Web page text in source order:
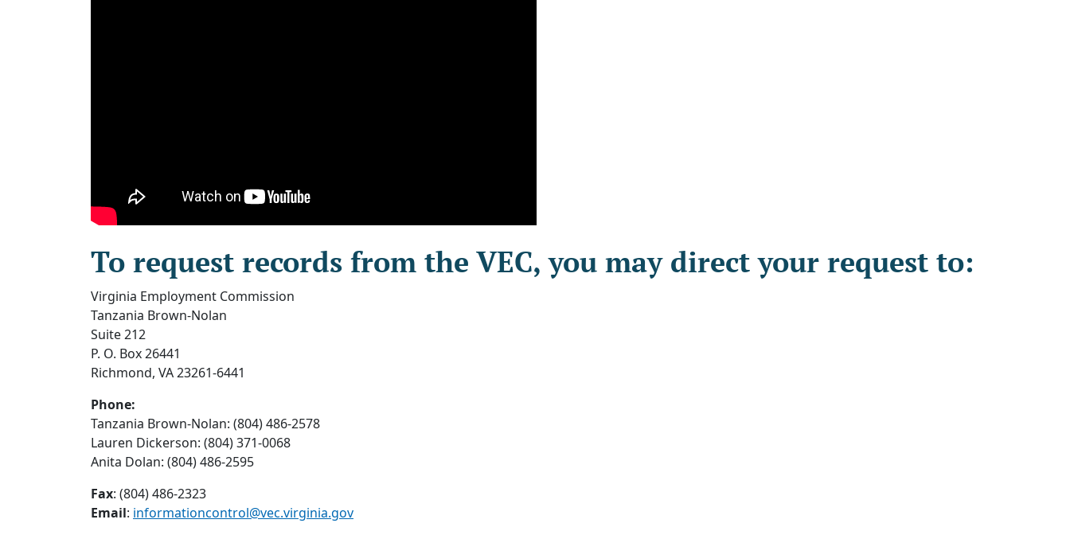
To request records from the VEC, you may direct your request to:
Virginia Employment Commission
Tanzania Brown-Nolan
Suite 212
P. O. Box 26441
Richmond, VA 23261-6441
Phone:
Tanzania Brown-Nolan: (804) 486-2578
Lauren Dickerson: (804) 371-0068
Anita Dolan: (804) 486-2595
Fax: (804) 486-2323
Email: informationcontrol@vec.virginia.gov